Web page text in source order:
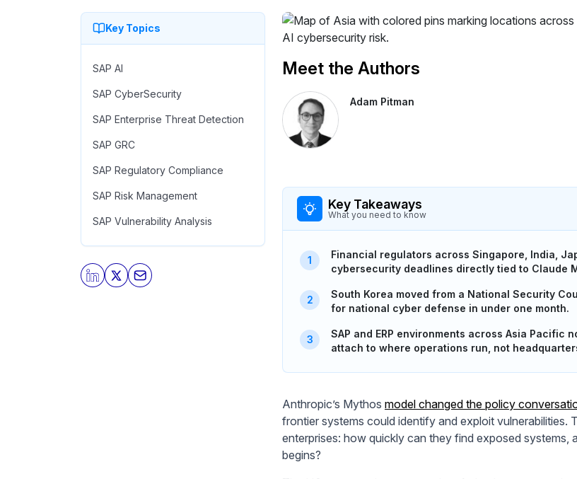
Key Topics
SAP AI
SAP CyberSecurity
SAP Enterprise Threat Detection
SAP GRC
SAP Regulatory Compliance
SAP Risk Management
SAP Vulnerability Analysis
Meet the Authors
Adam Pitman
Key Takeaways
What you need to know
Financial regulators across Singapore, India,
cybersecurity deadlines directly tied to Claude
South Korea moved from a National Security
for national cyber defense in under one month.
SAP and ERP environments across Asia
attach to where operations run, not
Anthropic’s Mythos model changed the policy
frontier systems could identify and exploit
enterprises: how quickly can they find exposed
begins?